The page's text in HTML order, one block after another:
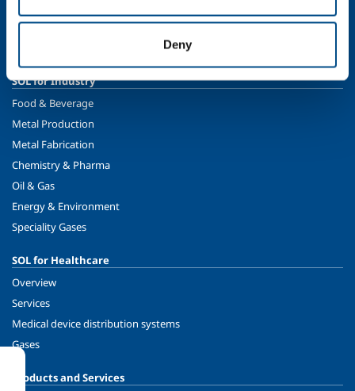
Deny
Sustainability
SOL for Industry
Food & Beverage
Metal Production
Metal Fabrication
Chemistry & Pharma
Oil & Gas
Energy & Environment
Speciality Gases
SOL for Healthcare
Overview
Services
Medical device distribution systems
Gases
Products and Services